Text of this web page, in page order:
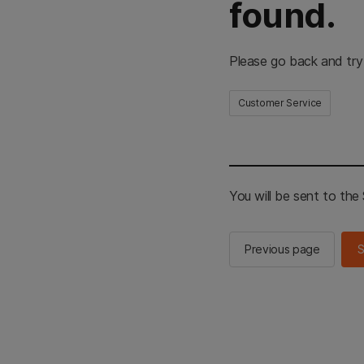
found.
Please go back and
Customer Service
You will be sent to the
Previous page